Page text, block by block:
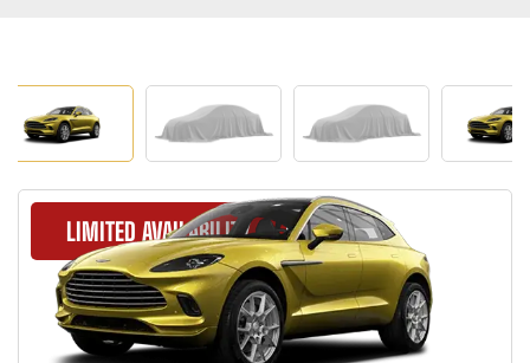
LIMITED AVAILABILITY